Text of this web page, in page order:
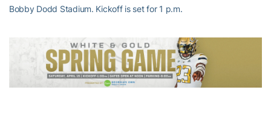
Bobby Dodd Stadium. Kickoff is set for 1 p.m.